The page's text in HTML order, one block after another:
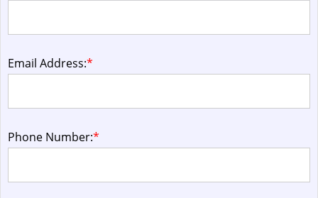
Email Address:*
Phone Number:*